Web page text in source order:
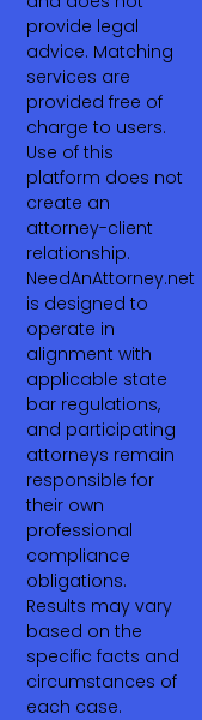
provide legal
advice. Matching
services are
provided free of
charge to users.
Use of this
platform does not
create an
attorney-client
relationship.
NeedAnAttorney.net
is designed to
operate in
alignment with
applicable state
bar regulations,
and participating
attorneys remain
responsible for
their own
professional
compliance
obligations.
Results may vary
based on the
specific facts and
circumstances of
each case.